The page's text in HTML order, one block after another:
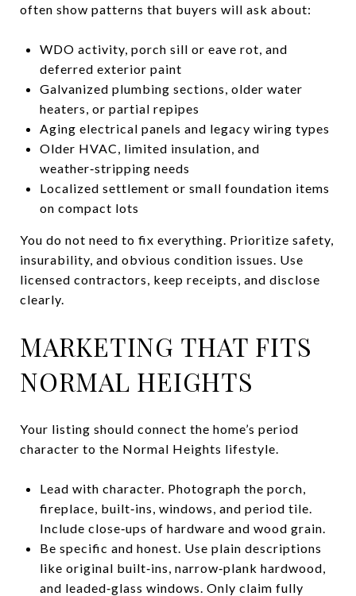
often show patterns that buyers will ask about:
WDO activity, porch sill or eave rot, and
deferred exterior paint
Galvanized plumbing sections, older water
heaters, or partial repipes
Aging electrical panels and legacy wiring types
Older HVAC, limited insulation, and
weather‑stripping needs
Localized settlement or small foundation items
on compact lots
You do not need to fix everything. Prioritize safety,
insurability, and obvious condition issues. Use
licensed contractors, keep receipts, and disclose
clearly.
MARKETING THAT FITS
NORMAL HEIGHTS
Your listing should connect the home’s period
character to the Normal Heights lifestyle.
Lead with character. Photograph the porch,
fireplace, built‑ins, windows, and period tile.
Include close‑ups of hardware and wood grain.
Be specific and honest. Use plain descriptions
like original built‑ins, narrow‑plank hardwood,
and leaded‑glass windows. Only claim fully